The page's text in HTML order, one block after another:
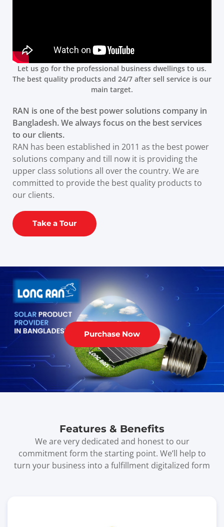
RAN is one of the best power solutions company in
Bangladesh. We always focus on the best services
to our clients.
RAN has been established in 2011 as the best power
solutions company and till now it is providing the
upper class solutions all over the country. We are
committed to provide the best quality products to
our clients.
Take a Tour
Let us go for the professional business dwellings to us.
The best quality products and 24/7 after sell service is our
main target.
Purchase Now
Features & Benefits
We are very dedicated and honest to our
commitment form the starting point. We’ll help to
turn your business into a fulfillment digitalized form